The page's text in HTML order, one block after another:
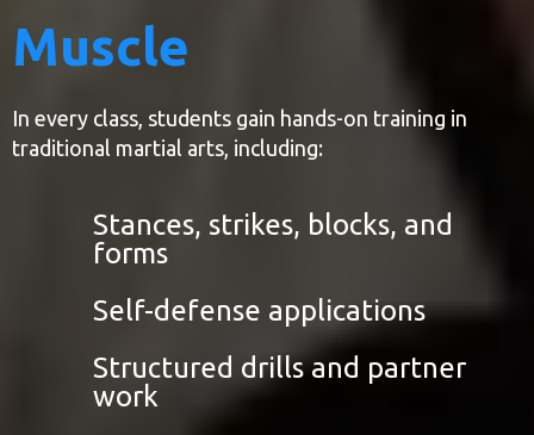
Muscle
In every class, students gain hands-on training in
traditional martial arts, including:
Stances, strikes, blocks, and
forms
Self-defense applications
Structured drills and partner
work